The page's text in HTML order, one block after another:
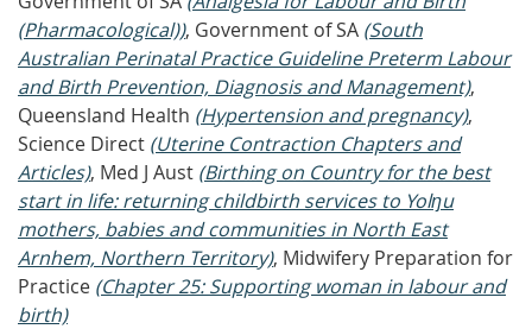
(Pharmacological)), Government of SA (South
Australian Perinatal Practice Guideline Preterm Labour
and Birth Prevention, Diagnosis and Management),
Queensland Health (Hypertension and pregnancy),
Science Direct (Uterine Contraction Chapters and
Articles), Med J Aust (Birthing on Country for the best
start in life: returning childbirth services to Yolŋu
mothers, babies and communities in North East
Arnhem, Northern Territory), Midwifery Preparation for
Practice (Chapter 25: Supporting woman in labour and
birth)